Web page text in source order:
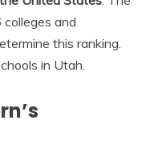
and
this ranking.
in Utah.